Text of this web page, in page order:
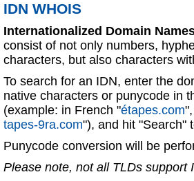
IDN WHOIS
Internationalized Domain
consist of not only numbers,
characters, but also characters
To search for an IDN, enter the
native characters or punycode in
(example: in French "étapes.com
tapes-9ra.com"), and hit "Search"
Punycode conversion will be
Please note, not all TLDs support